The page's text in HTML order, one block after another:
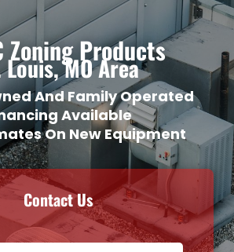
Zoning Products
MO Area
And Family Operated
Available
On New Equipment
Contact Us